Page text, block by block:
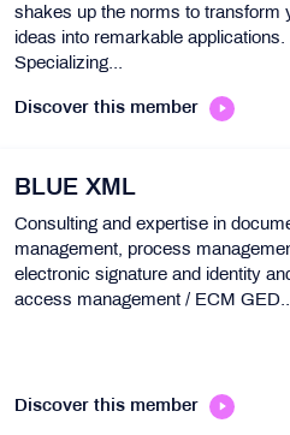
shakes up the norms to transform
ideas into remarkable applications.
Specializing...
Discover this member
BLUE XML
Consulting and expertise in
management, process
electronic signature and identity
access management / ECM
Discover this member